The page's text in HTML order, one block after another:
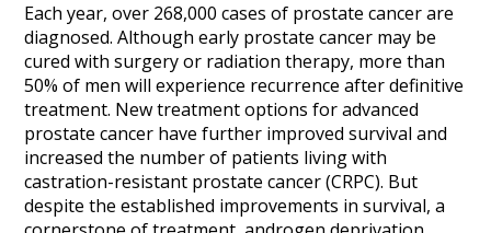
Each year, over 268,000 cases of prostate cancer are
diagnosed. Although early prostate cancer may be
cured with surgery or radiation therapy, more than
50% of men will experience recurrence after definitive
treatment. New treatment options for advanced
prostate cancer have further improved survival and
increased the number of patients living with
castration-resistant prostate cancer (CRPC). But
despite the established improvements in survival, a